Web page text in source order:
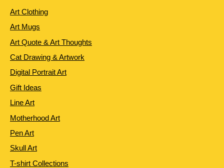
Art Clothing
Art Mugs
Art Quote & Art Thoughts
Cat Drawing & Artwork
Digital Portrait Art
Gift Ideas
Line Art
Motherhood Art
Pen Art
Skull Art
T-shirt Collections